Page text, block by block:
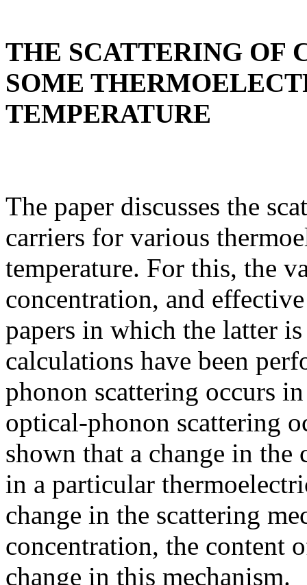
THE SCATTERING OF
SOME
TEMPERATURE
The paper discusses the
carriers for various
temperature. For this, the
concentration, and
papers in which the latter
calculations have been
phonon scattering occurs
optical-phonon scattering
shown that a change in the
in a particular
change in the scattering
concentration, the content
change in this mechanism.